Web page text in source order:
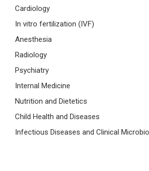
Cardiology
In vitro fertilization (IVF)
Anesthesia
Radiology
Psychiatry
Internal Medicine
Nutrition and Dietetics
Child Health and Diseases
Infectious Diseases and Clinical